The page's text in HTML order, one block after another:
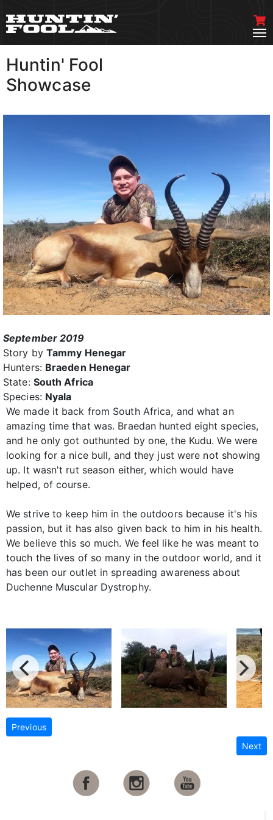
Huntin' Fool
Showcase
September 2019
Story by Tammy Henegar
Hunters: Braeden Henegar
State: South Africa
Species: Nyala
We made it back from South Africa, and what an
amazing time that was. Braedan hunted eight species,
and he only got outhunted by one, the Kudu. We were
looking for a nice bull, and they just were not showing
up. It wasn't rut season either, which would have
helped, of course.
We strive to keep him in the outdoors because it's his
passion, but it has also given back to him in his health.
We believe this so much. We feel like he was meant to
touch the lives of so many in the outdoor world, and it
has been our outlet in spreading awareness about
Duchenne Muscular Dystrophy.
Previous
Next